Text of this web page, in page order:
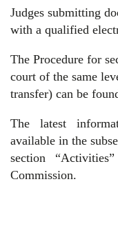
Judges submitting
with a qualified
The Procedure for
court of the same
transfer) can be
The latest
available in the
section
Commission.